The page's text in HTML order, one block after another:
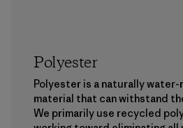
Polyester
Polyester is a naturally
material that can withstand
We primarily use recycled